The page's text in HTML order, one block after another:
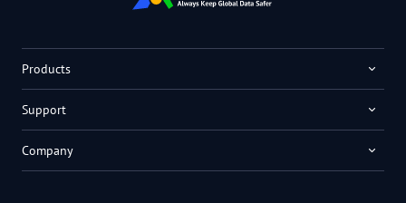
Products
Support
Company